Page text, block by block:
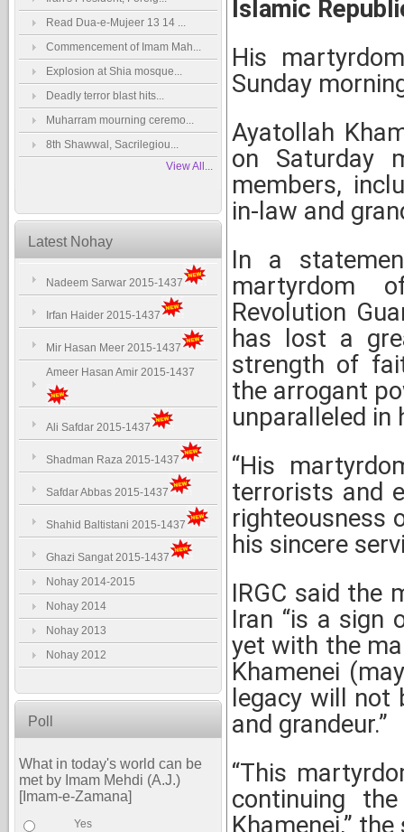
Read Dua-e-Mujeer 13 14 ...
Commencement of Imam Mah...
Explosion at Shia mosque...
Deadly terror blast hits...
Muharram mourning ceremo...
8th Shawwal, Sacrilegiou...
View All...
Latest Nohay
Nadeem Sarwar 2015-1437
Irfan Haider 2015-1437
Mir Hasan Meer 2015-1437
Ameer Hasan Amir 2015-1437
Ali Safdar 2015-1437
Shadman Raza 2015-1437
Safdar Abbas 2015-1437
Shahid Baltistani 2015-1437
Ghazi Sangat 2015-1437
Nohay 2014-2015
Nohay 2014
Nohay 2013
Nohay 2012
Poll
What in today's world can be
met by Imam Mehdi (A.J.)
[Imam-e-Zamana]
Yes
Islamic
His
Sunday
Ayatollah
on Saturday
members,
in-law and
In a
martyrdom
Revolution
has lost a
strength of
the arrogant
unparalleled in
“His
terrorists and
righteousness
his sincere
IRGC said the
Iran “is a sign
yet with the
Khamenei
legacy will not
and grandeur.”
“This
continuing
Khamenei,”